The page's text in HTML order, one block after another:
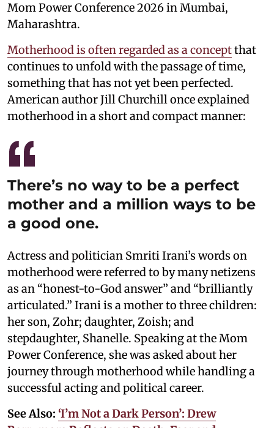
Mom Power Conference 2026 in Mumbai,
Maharashtra.
Motherhood is often regarded as a conceptthat
continues to unfold with the passage of time,
something that has not yet been perfected.
American author Jill Churchill once explained
motherhood in a short and compact manner:
There’s no way to be a perfect
mother and a million ways to be
a good one.
Actress and politician Smriti Irani’s words on
motherhood were referred to by many netizens
as an “honest-to-God answer” and “brilliantly
articulated.” Irani is a mother to three children:
her son, Zohr; daughter, Zoish; and
stepdaughter, Shanelle. Speaking at the Mom
Power Conference, she was asked about her
journey through motherhood while handling a
successful acting and political career.
See Also: ‘I’m Not a Dark Person’: Drew